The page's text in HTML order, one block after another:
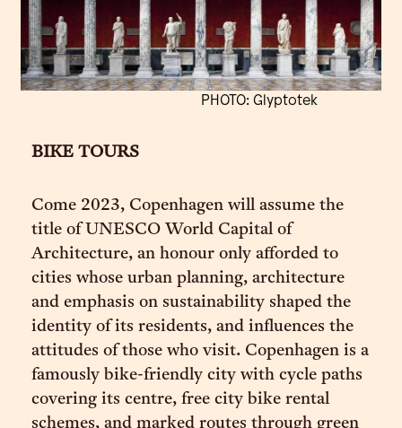
PHOTO: Glyptotek
BIKE TOURS
Come 2023, Copenhagen will assume the
title of UNESCO World Capital of
Architecture, an honour only afforded to
cities whose urban planning, architecture
and emphasis on sustainability shaped the
identity of its residents, and influences the
attitudes of those who visit. Copenhagen is a
famously bike-friendly city with cycle paths
covering its centre, free city bike rental
schemes, and marked routes through green